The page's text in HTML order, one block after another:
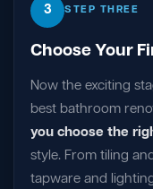
3 STEP THREE
Choose Your
Now the exciting
best bathroom
you choose the
style. From tiling
tapware and